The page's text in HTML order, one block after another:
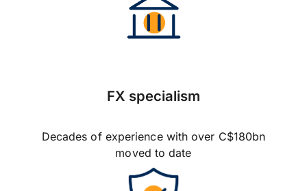
FX specialism
Decades of experience with over C$180bn
moved to date